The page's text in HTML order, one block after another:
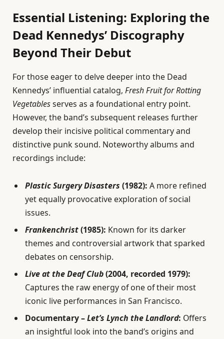
Essential Listening: Exploring the
Dead Kennedys’ Discography
Beyond Their Debut
For those eager to delve deeper into the Dead
Kennedys’ influential catalog, Fresh Fruit for Rotting
Vegetablesserves as a foundational entry point.
However, the band’s subsequent releases further
develop their incisive political commentary and
distinctive punk sound. Noteworthy albums and
recordings include:
Plastic Surgery Disasters (1982): A more refined
yet equally provocative exploration of social
issues.
Frankenchrist(1985): Known for its darker
themes and controversial artwork that sparked
debates on censorship.
Live at the Deaf Club(2004, recorded 1979):
Captures the raw energy of one of their most
iconic live performances in San Francisco.
Documentary –Let’s Lynch the Landlord: Offers
an insightful look into the band’s origins and